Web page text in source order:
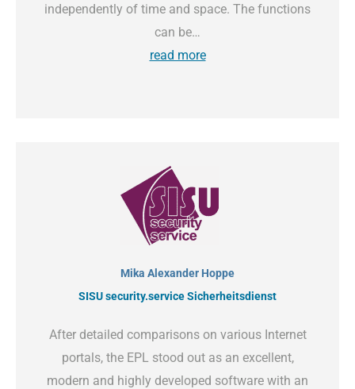
independently of time and space. The functions
can be…
read more
Mika Alexander Hoppe
SISU security.service Sicherheitsdienst
After detailed comparisons on various Internet
portals, the EPL stood out as an excellent,
modern and highly developed software with an